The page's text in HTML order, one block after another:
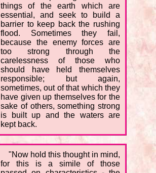
things of the earth which are
essential, and seek to build a
barrier to keep back the rushing
flood. Sometimes they fail,
because the enemy forces are
too strong through the
carelessness of those who
should have held themselves
responsible; but again,
sometimes, out of that which they
have given up themselves for the
sake of others, something strong
is built up and the waters are
kept back.
"Now hold this thought in mind,
for this is a simile of those